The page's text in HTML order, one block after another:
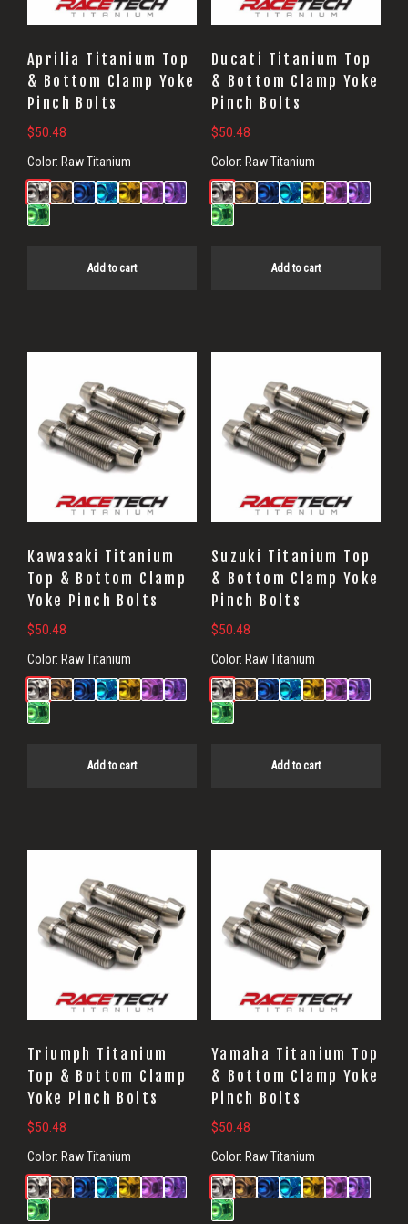
Aprilia Titanium Top
& Bottom Clamp Yoke
Pinch Bolts
$50.48
Color: Raw Titanium
Add to cart
Ducati Titanium Top
& Bottom Clamp Yoke
Pinch Bolts
$50.48
Color: Raw Titanium
Add to cart
Kawasaki Titanium
Top & Bottom Clamp
Yoke Pinch Bolts
$50.48
Color: Raw Titanium
Add to cart
Suzuki Titanium Top
& Bottom Clamp Yoke
Pinch Bolts
$50.48
Color: Raw Titanium
Add to cart
Triumph Titanium
Top & Bottom Clamp
Yoke Pinch Bolts
$50.48
Color: Raw Titanium
Yamaha Titanium Top
& Bottom Clamp Yoke
Pinch Bolts
$50.48
Color: Raw Titanium